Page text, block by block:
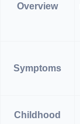
Overview
Symptoms
Childhood